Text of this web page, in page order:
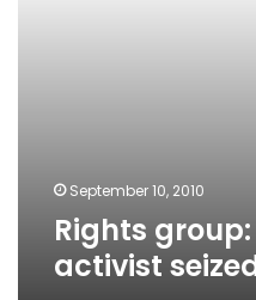
September 10, 2010
Rights
activist